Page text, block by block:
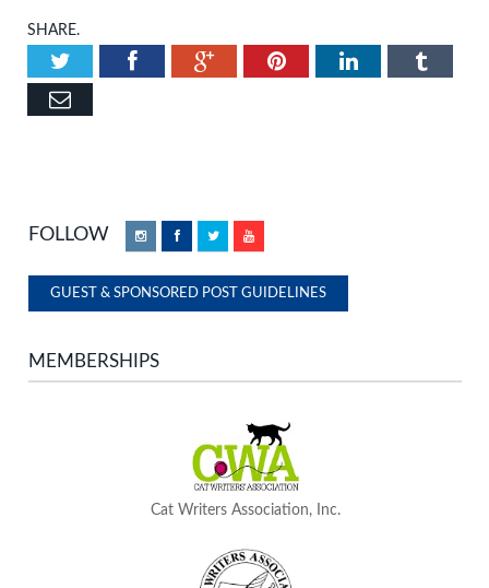
SHARE.
TwitterFacebookGoogle+PinterestLinkedIn
Email
FOLLOW InstagramFacebookTwitterYouTube
GUEST & SPONSORED POST GUIDELINES
MEMBERSHIPS
Cat Writers Association, Inc.